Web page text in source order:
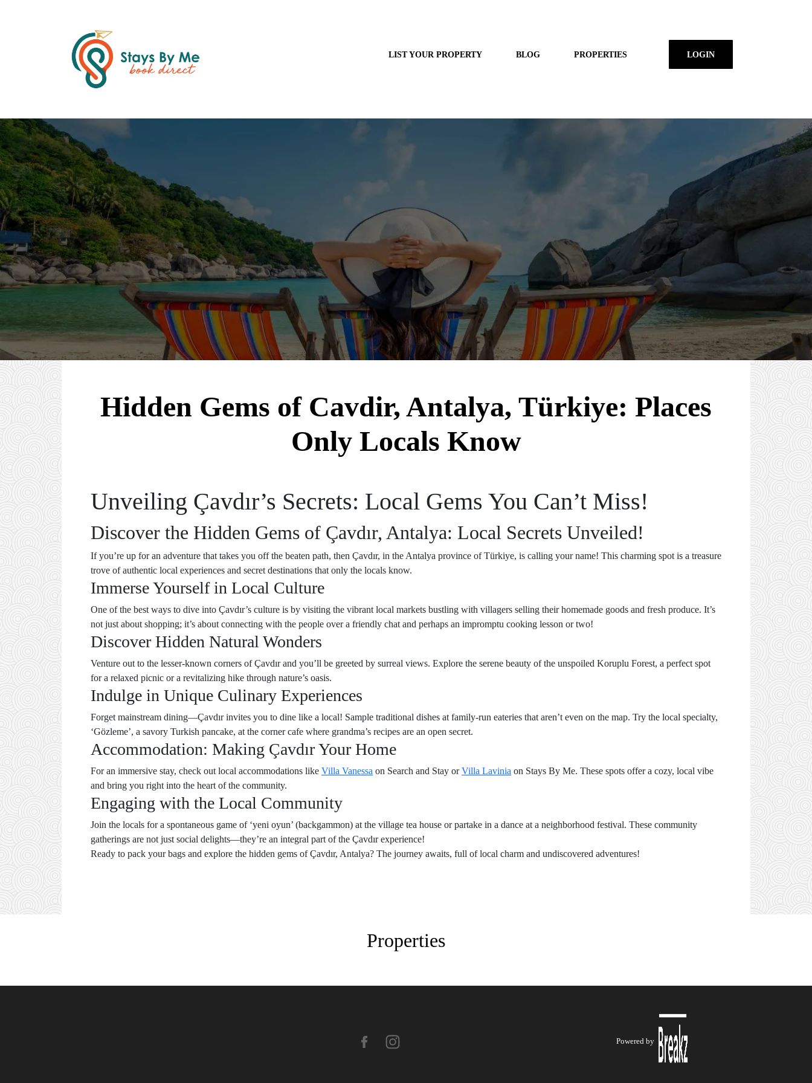
LIST YOUR PROPERTY BLOG PROPERTIES LOGIN
Hidden Gems of Cavdir, Antalya, Türkiye: Places
Only Locals Know
Unveiling Çavdır’s Secrets: Local Gems You Can’t Miss!
Discover the Hidden Gems of Çavdır, Antalya: Local Secrets Unveiled!
If you’re up for an adventure that takes you off the beaten path, then Çavdır, in the Antalya province of Türkiye, is calling your name! This charming spot is a treasure
trove of authentic local experiences and secret destinations that only the locals know.
Immerse Yourself in Local Culture
One of the best ways to dive into Çavdır’s culture is by visiting the vibrant local markets bustling with villagers selling their homemade goods and fresh produce. It’s
not just about shopping; it’s about connecting with the people over a friendly chat and perhaps an impromptu cooking lesson or two!
Discover Hidden Natural Wonders
Venture out to the lesser-known corners of Çavdır and you’ll be greeted by surreal views. Explore the serene beauty of the unspoiled Koruplu Forest, a perfect spot
for a relaxed picnic or a revitalizing hike through nature’s oasis.
Indulge in Unique Culinary Experiences
Forget mainstream dining—Çavdır invites you to dine like a local! Sample traditional dishes at family-run eateries that aren’t even on the map. Try the local specialty,
‘Gözleme’, a savory Turkish pancake, at the corner cafe where grandma’s recipes are an open secret.
Accommodation: Making Çavdır Your Home
For an immersive stay, check out local accommodations like Villa Vanessa on Search and Stay orVilla Lavinia on Stays By Me. These spots offer a cozy, local vibe
and bring you right into the heart of the community.
Engaging with the Local Community
Join the locals for a spontaneous game of ‘yeni oyun’ (backgammon) at the village tea house or partake in a dance at a neighborhood festival. These community
gatherings are not just social delights—they’re an integral part of the Çavdır experience!
Ready to pack your bags and explore the hidden gems of Çavdır, Antalya? The journey awaits, full of local charm and undiscovered adventures!
Properties
Powered by